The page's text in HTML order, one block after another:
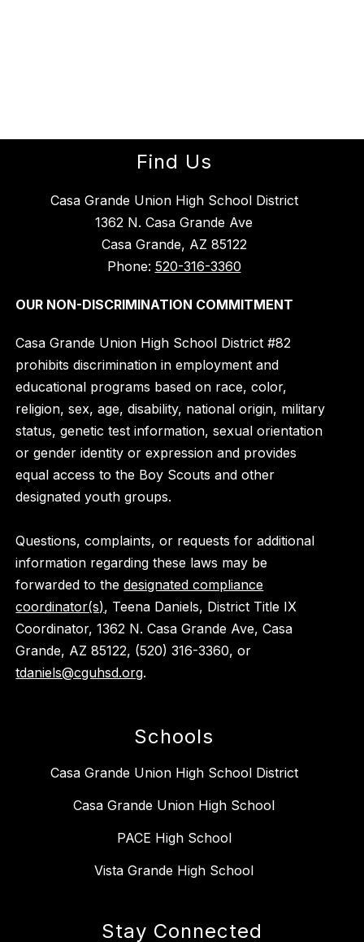
Find Us
Casa Grande Union High School District
1362 N. Casa Grande Ave
Casa Grande, AZ 85122
Phone: 520-316-3360
OUR NON-DISCRIMINATION COMMITMENT
Casa Grande Union High School District #82
prohibits discrimination in employment and
educational programs based on race, color,
religion, sex, age, disability, national origin, military
status, genetic test information, sexual orientation
or gender identity or expression and provides
equal access to the Boy Scouts and other
designated youth groups.
Questions, complaints, or requests for additional
information regarding these laws may be
forwarded to thedesignated compliance
coordinator(s), Teena Daniels, District Title IX
Coordinator, 1362 N. Casa Grande Ave, Casa
Grande, AZ 85122, (520) 316-3360, or
tdaniels@cguhsd.org.
Schools
Casa Grande Union High School District
Casa Grande Union High School
PACE High School
Vista Grande High School
Stay Connected